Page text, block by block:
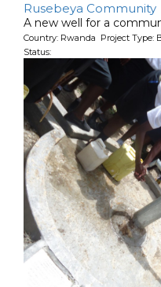
Rusebeya Community
A new well for a
Country: Rwanda Project Type:
Status: